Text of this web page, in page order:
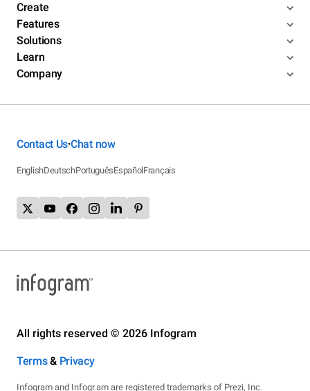
Create
Features
Solutions
Learn
Company
Contact Us•Chat now
EnglishDeutschPortuguêsEspañolFrançais
All rights reserved © 2026 Infogram
Terms& Privacy
Infogram and Infogr.am are registered trademarks of Prezi, Inc.